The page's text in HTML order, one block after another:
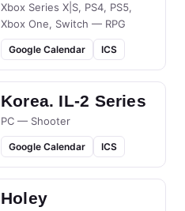
Xbox Series X|S, PS4, PS5,
Xbox One, Switch — RPG
Google Calendar ICS
Korea. IL-2 Series
PC — Shooter
Google Calendar ICS
Holey